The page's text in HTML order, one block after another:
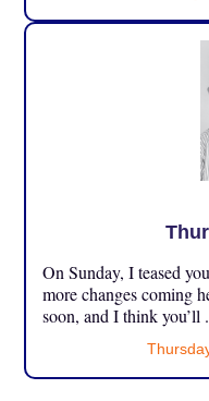
On Sunday, I teased
more changes coming
soon, and I think you’ll